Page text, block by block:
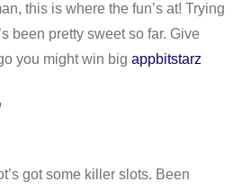
this is where the fun’s at! Trying
been pretty sweet so far. Give
you might win big appbitstarz
got some killer slots. Been